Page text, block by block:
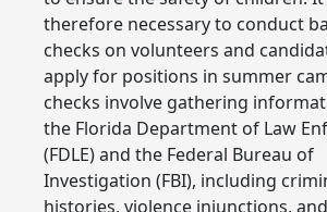
therefore necessary to conduct
checks on volunteers and
apply for positions in summer
checks involve gathering
the Florida Department of Law
(FDLE) and the Federal Bureau of
Investigation (FBI), including
histories, violence injunctions,